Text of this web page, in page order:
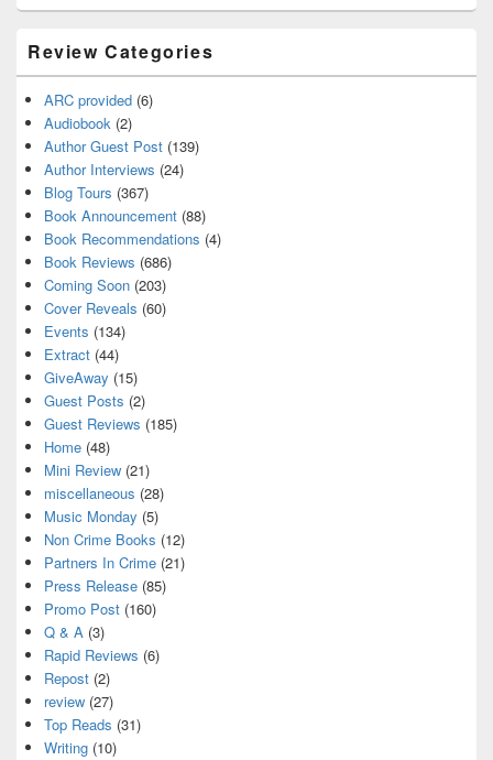
Review Categories
ARC provided (6)
Audiobook (2)
Author Guest Post (139)
Author Interviews (24)
Blog Tours (367)
Book Announcement (88)
Book Recommendations (4)
Book Reviews (686)
Coming Soon (203)
Cover Reveals (60)
Events (134)
Extract (44)
GiveAway (15)
Guest Posts (2)
Guest Reviews (185)
Home (48)
Mini Review (21)
miscellaneous (28)
Music Monday (5)
Non Crime Books (12)
Partners In Crime (21)
Press Release (85)
Promo Post (160)
Q & A (3)
Rapid Reviews (6)
Repost (2)
review (27)
Top Reads (31)
Writing (10)